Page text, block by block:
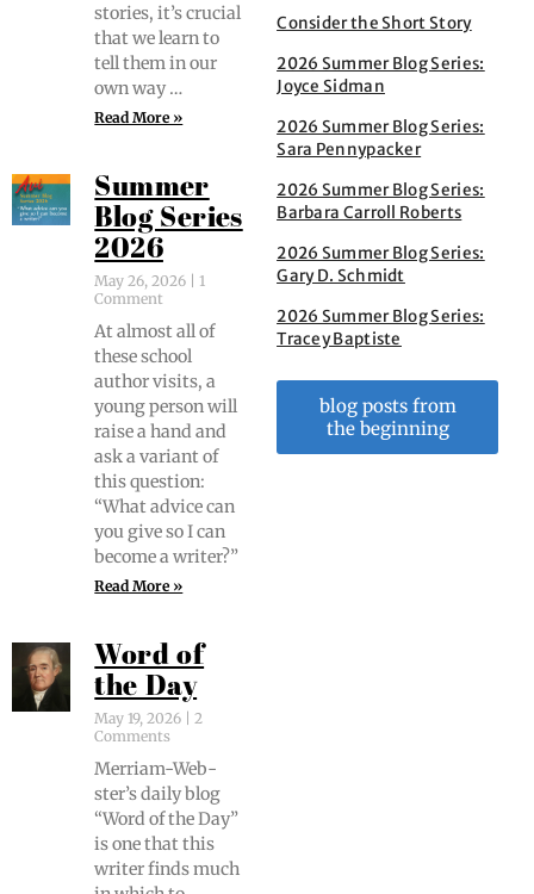
sto­ries, it’s cru­cial
that we learn to
tell them in our
own way …
Read More »
Summer
Blog Series
2026
May 26, 2026
1
Comment
At almost all of
these school
author vis­its, a
young per­son will
raise a hand and
ask a vari­ant of
this ques­tion:
“What advice can
you give so I can
become a writer?”
Read More »
Word of
the Day
May 19, 2026
2
Comments
Mer­ri­am-Web­
ster’s dai­ly blog
“Word of the Day”
is one that this
writer finds much
Consider the Short Story
2026 Summer Blog Series:
Joyce Sidman
2026 Summer Blog Series:
Sara Pennypacker
2026 Summer Blog Series:
Barbara Carroll Roberts
2026 Summer Blog Series:
Gary D. Schmidt
2026 Summer Blog Series:
Tracey Baptiste
blog posts from
the beginning